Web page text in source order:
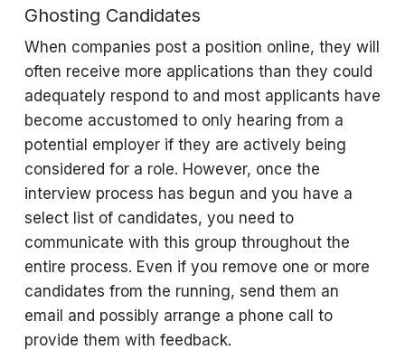
Ghosting Candidates
When companies post a position online, they will
often receive more applications than they could
adequately respond to and most applicants have
become accustomed to only hearing from a
potential employer if they are actively being
considered for a role. However, once the
interview process has begun and you have a
select list of candidates, you need to
communicate with this group throughout the
entire process. Even if you remove one or more
candidates from the running, send them an
email and possibly arrange a phone call to
provide them with feedback.